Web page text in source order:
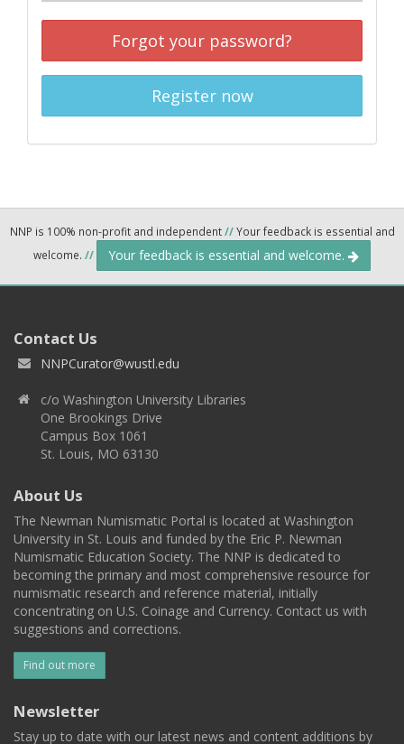
Forgot your password?
Register now
NNP is 100% non-profit and independent//Your feedback is essential and
welcome. // Your feedback is essential and welcome.
Contact Us
NNPCurator@wustl.edu
c/o Washington University Libraries
One Brookings Drive
Campus Box 1061
St. Louis, MO 63130
About Us
The Newman Numismatic Portal is located at Washington
University in St. Louis and funded by the Eric P. Newman
Numismatic Education Society. The NNP is dedicated to
becoming the primary and most comprehensive resource for
numismatic research and reference material, initially
concentrating on U.S. Coinage and Currency. Contact us with
suggestions and corrections.
Find out more
Newsletter
Stay up to date with our latest news and content additions by